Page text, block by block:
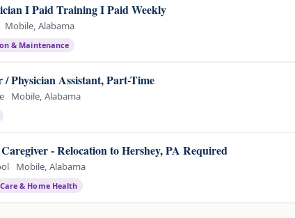
I Paid Training I Paid Weekly
Mobile, Alabama
& Maintenance
Physician Assistant, Part-Time
Mobile, Alabama
- Relocation to Hershey, PA Required
Mobile, Alabama
& Home Health